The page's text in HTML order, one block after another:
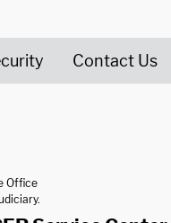
Contact Us
Office